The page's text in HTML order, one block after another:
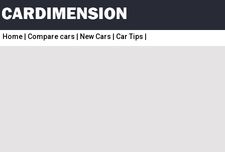
Home Compare cars New Cars Car Tips